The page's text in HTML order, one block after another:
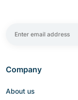
Company
About us